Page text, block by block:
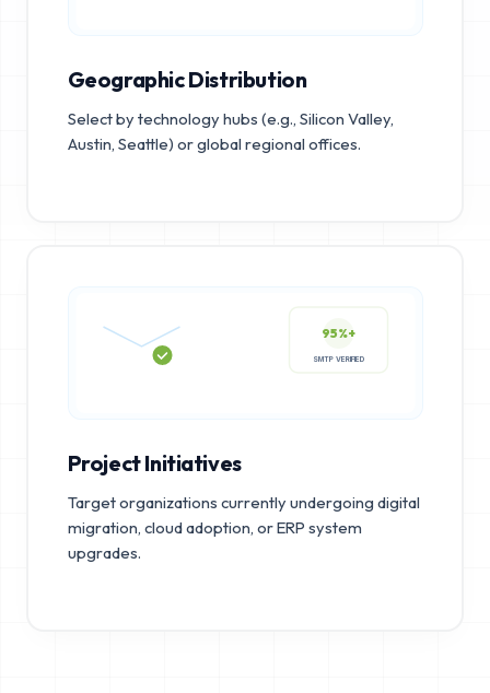
Geographic Distribution
Select by technology hubs (e.g., Silicon Valley,
Austin, Seattle) or global regional offices.
95%+
Project Initiatives
Target organizations currently undergoing digital
migration, cloud adoption, or ERP system
upgrades.